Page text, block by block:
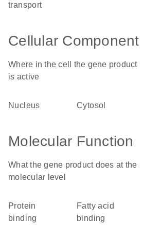
transport
Cellular Component
Where in the cell the gene product
is active
nucleus cytosol
Molecular Function
What the gene product does at the
molecular level
protein
binding
fatty acid
binding